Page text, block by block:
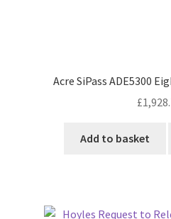
Acre SiPass ADE5300
£
Add to basket